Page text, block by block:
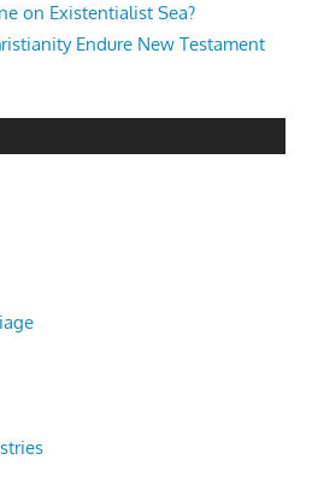
on Existentialist Sea?
Endure New Testament